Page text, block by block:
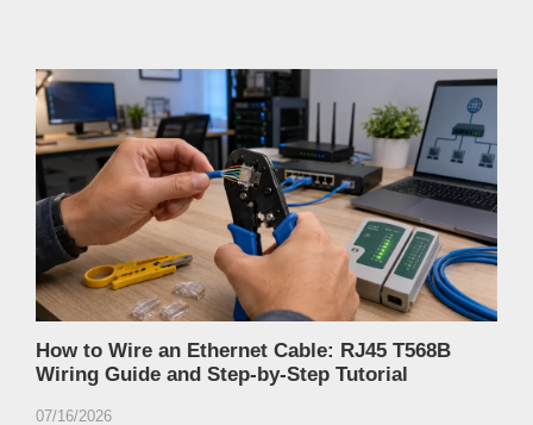
How to Wire an Ethernet Cable: RJ45 T568B
Wiring Guide and Step-by-Step Tutorial
07/16/2026